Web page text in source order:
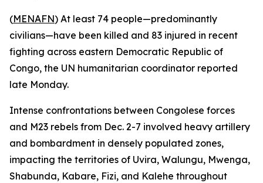
(MENAFN) At least 74 people—predominantly
civilians—have been killed and 83 injured in recent
fighting across eastern Democratic Republic of
Congo, the UN humanitarian coordinator reported
late Monday.
Intense confrontations between Congolese forces
and M23 rebels from Dec. 2-7 involved heavy artillery
and bombardment in densely populated zones,
impacting the territories of Uvira, Walungu, Mwenga,
Shabunda, Kabare, Fizi, and Kalehe throughout